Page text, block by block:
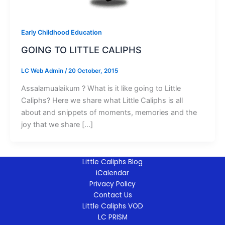
Early Childhood Education
GOING TO LITTLE CALIPHS
LC Web Admin /20 October, 2015
Assalamualaikum ? What is it like going to Little
Caliphs? Here we share what Little Caliphs is all
about and snippets of moments, memories and the
joy that we share […]
Little Caliphs Blog
iCalendar
Privacy Policy
Contact Us
Little Caliphs VOD
LC PRISM